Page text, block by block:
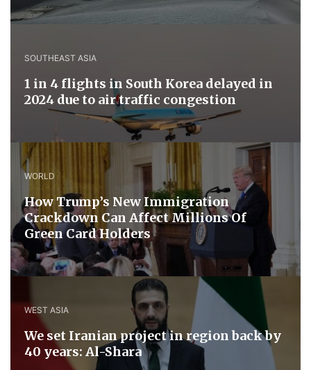
SOUTHEAST ASIA
1 in 4 flights in South Korea delayed in
2024 due to air traffic congestion
WORLD
How Trump’s New Immigration
Crackdown Can Affect Millions Of
Green Card Holders
WEST ASIA
We set Iranian project in region back by
40 years: Al-Shara